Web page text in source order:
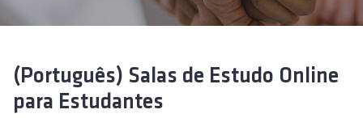
(Português) Salas de Estudo Online
para Estudantes